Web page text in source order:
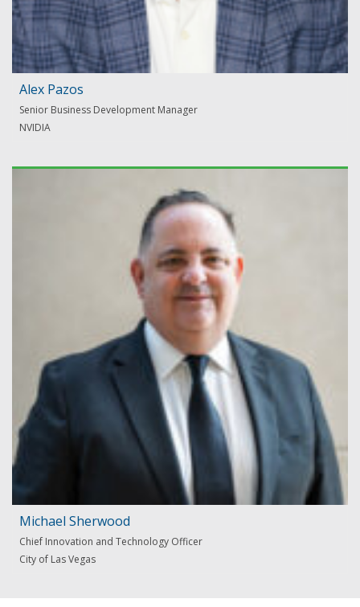
Alex Pazos
Senior Business Development Manager
NVIDIA
Michael Sherwood
Chief Innovation and Technology Officer
City of Las Vegas